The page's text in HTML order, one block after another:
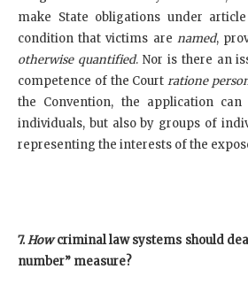
make State obligations under
condition that victims are named,
otherwise quantified. Nor is there an
competence of the Courtratione
the Convention, the application
individuals, but also by groups of
representing the interests of the
7.Howcriminal law systems should
number” measure?